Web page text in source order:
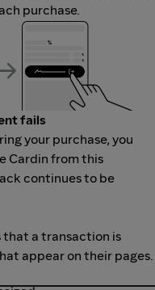
purchase.
fails
your purchase, you
Cardin from this
continues to be
that a transaction is
appear on their pages.